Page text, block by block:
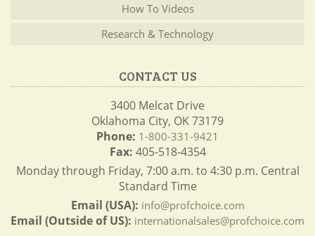
How To Videos
Research & Technology
CONTACT US
3400 Melcat Drive
Oklahoma City, OK 73179
Phone: 1-800-331-9421
Fax: 405-518-4354
Monday through Friday, 7:00 a.m. to 4:30 p.m. Central
Standard Time
Email (USA): info@profchoice.com
Email (Outside of US): internationalsales@profchoice.com